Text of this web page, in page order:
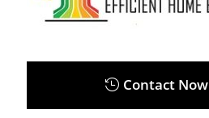
Contact Now